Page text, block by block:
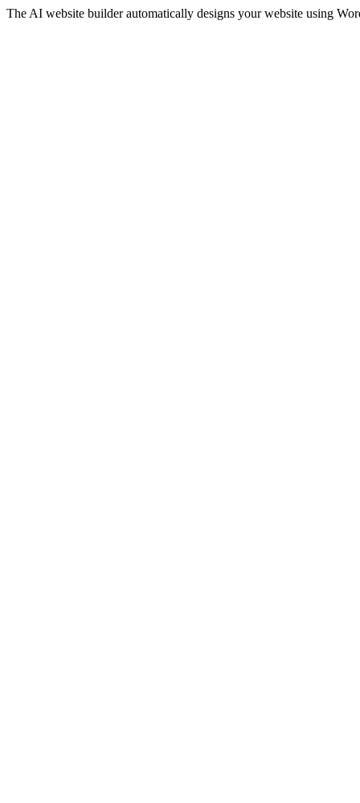
The AI website builder automatically designs your website using